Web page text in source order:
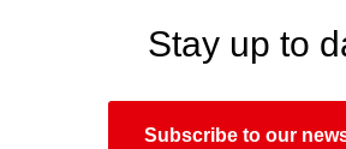
Stay up to
Subscribe to our